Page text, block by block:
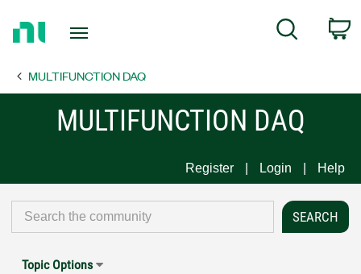
Page
Search
MULTIFUNCTION DAQ
MULTIFUNCTION DAQ
Register Login Help
Topic Options